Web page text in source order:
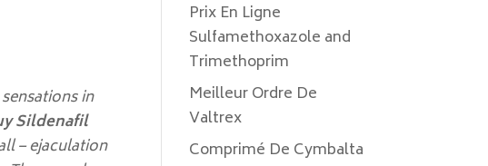
in
Sildenafil
– ejaculation
Prix En Ligne
Sulfamethoxazole and
Trimethoprim
Meilleur Ordre De
Valtrex
Comprimé De Cymbalta